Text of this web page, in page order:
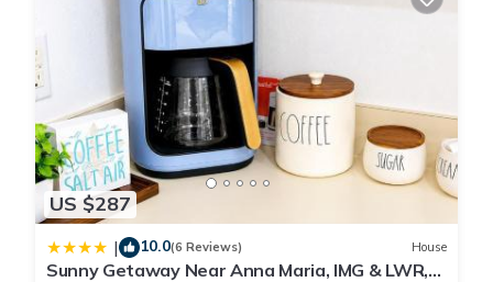
US $287
| 10.0(6 Reviews) House
Sunny Getaway Near Anna Maria, IMG & LWR,